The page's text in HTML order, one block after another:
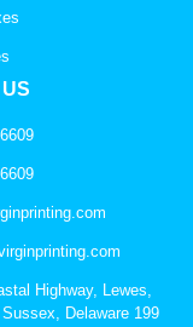
Highway, Lewes,
Delaware 199